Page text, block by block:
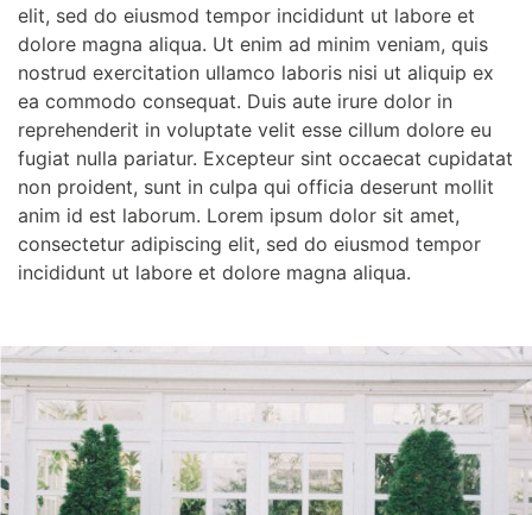
elit, sed do eiusmod tempor incididunt ut labore et
dolore magna aliqua. Ut enim ad minim veniam, quis
nostrud exercitation ullamco laboris nisi ut aliquip ex
ea commodo consequat. Duis aute irure dolor in
reprehenderit in voluptate velit esse cillum dolore eu
fugiat nulla pariatur. Excepteur sint occaecat cupidatat
non proident, sunt in culpa qui officia deserunt mollit
anim id est laborum. Lorem ipsum dolor sit amet,
consectetur adipiscing elit, sed do eiusmod tempor
incididunt ut labore et dolore magna aliqua.